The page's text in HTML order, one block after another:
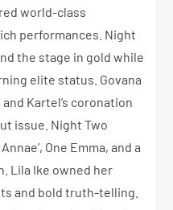
world-class
performances. Night
the stage in gold while
elite status. Govana
Kartel’s coronation
issue. Night Two
One Emma, and a
Lila Ike owned her
and bold truth-telling.